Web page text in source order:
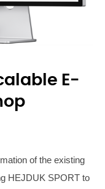
E-
of the existing
HEJDUK SPORT to